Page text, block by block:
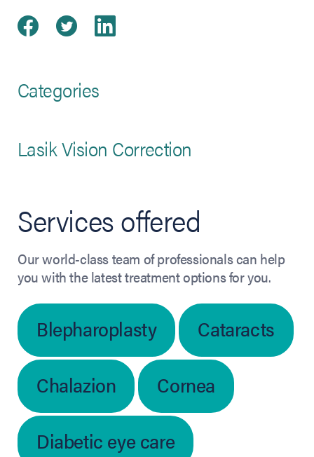
Share on Facebook
(opens in new tab)
Share on Twitter
(opens in new tab)
Share on LinkedIn
(opens in new tab)
Categories
Lasik Vision Correction
Services offered
Our world-class team of professionals can help
you with the latest treatment options for you.
Blepharoplasty
Cataracts
Chalazion
Cornea
Diabetic eye care